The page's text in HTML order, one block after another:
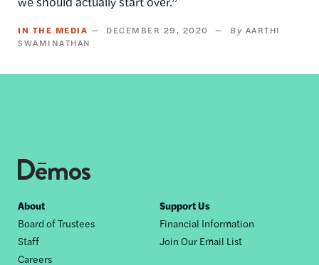
IN THE MEDIA DECEMBER 29, 2020
AARTHI
SWAMINATHAN
Footer
nav
About
Board of Trustees
Staff
Careers
Support Us
Financial Information
Join Our Email List